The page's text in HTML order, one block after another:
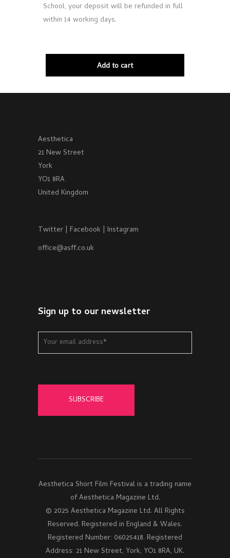
School, your deposit will be refunded in full
within 14 working days.
Aesthetica
21 New Street
York
YO1 8RA
United Kingdom
Twitter | Facebook | Instagram
office@asff.co.uk
Sign up to our newsletter
Aesthetica Short Film Festival is a trading name
of Aesthetica Magazine Ltd.
© 2025 Aesthetica Magazine Ltd. All Rights
Reserved. Registered in England & Wales.
Registered Number: 06025418. Registered
Address: 21 New Street, York, YO1 8RA, UK.